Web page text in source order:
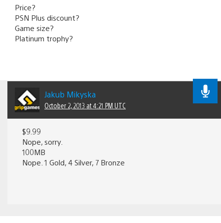
Price?
PSN Plus discount?
Game size?
Platinum trophy?
Jakub Mikyska
October 2, 2013 at 4:21 PM UTC
$9.99
Nope, sorry.
100MB
Nope. 1 Gold, 4 Silver, 7 Bronze